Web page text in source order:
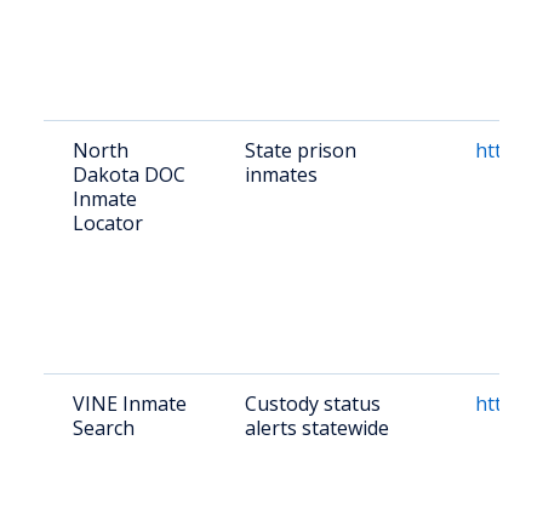
North
Dakota DOC
Inmate
Locator
State prison
inmates
http://
VINE Inmate
Search
Custody status
alerts statewide